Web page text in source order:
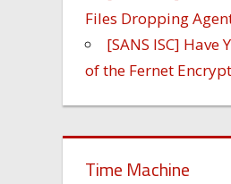
Files Dropping
[SANS ISC] Have
of the Fernet
Time Machine